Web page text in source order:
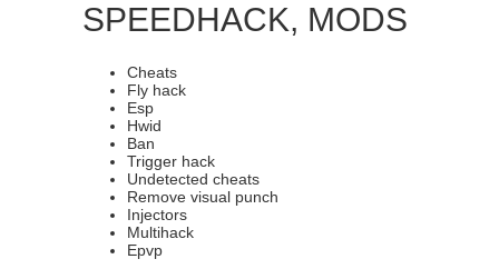
SPEEDHACK, MODS
Cheats
Fly hack
Esp
Hwid
Ban
Trigger hack
Undetected cheats
Remove visual punch
Injectors
Multihack
Epvp